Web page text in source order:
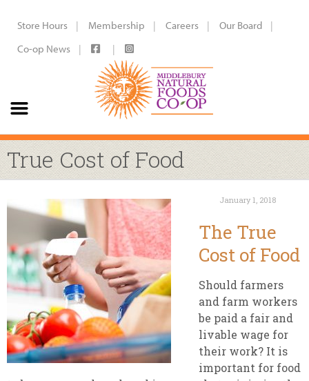
Store Hours Membership Careers
Our Board
Co-op News
True Cost of Food
January 1, 2018
The True
Cost of Food
Should farmers
and farm workers
be paid a fair and
livable wage for
their work? It is
important for food